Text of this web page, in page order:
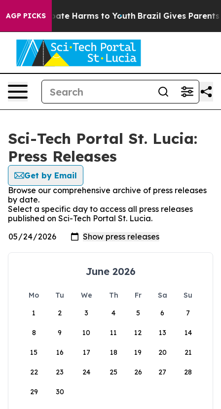
AGP PICKS
to Abate Harms to Youth Brazil Gives Parents
Sci-Tech Portal St. Lucia:
Press Releases
Get by Email
Browse our comprehensive archive of press releases
by date.
Select a specific day to access all press releases
published on Sci-Tech Portal St. Lucia.
June 2026
Mo Tu We Th Fr Sa
Su
1
2 3 4 5 6 7
8 9 10 11 12 13 14
15 16 17 18 19 20 21
22 23 24 25 26 27 28
29 30